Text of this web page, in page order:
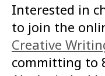
Interested in
to join the
Creative
committing to